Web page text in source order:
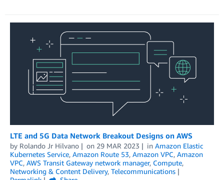
LTE and 5G Data Network Breakout Designs on AWS
by Rolando Jr Hilvano on 29 MAR 2023 in Amazon Elastic
Kubernetes Service, Amazon Route 53, Amazon VPC, Amazon
VPC, AWS Transit Gateway network manager, Compute,
Networking & Content Delivery, Telecommunications